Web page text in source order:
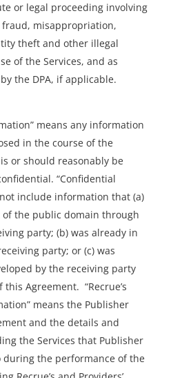
or legal proceeding involving
misappropriation,
theft and other illegal
of the Services, and as
the DPA, if applicable.
means any information
in the course of the
or should reasonably be
“Confidential
include information that (a)
of the public domain through
party; (b) was already in
party; or (c) was
by the receiving party
Agreement. “Recrue’s
means the Publisher
and the details and
the Services that Publisher
during the performance of the